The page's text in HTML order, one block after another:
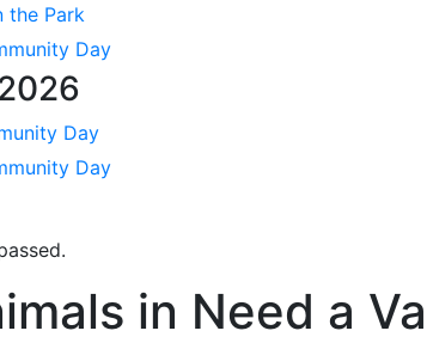
the Park
Day
Day
Day
in Need a